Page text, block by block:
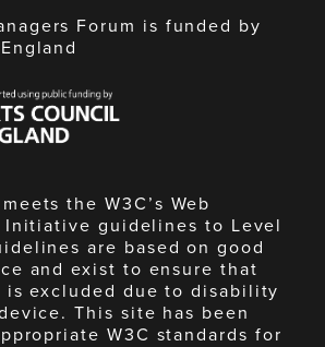
Forum is funded by
the W3C’s Web
guidelines to Level
are based on good
and exist to ensure that
excluded due to disability
This site has been
W3C standards for